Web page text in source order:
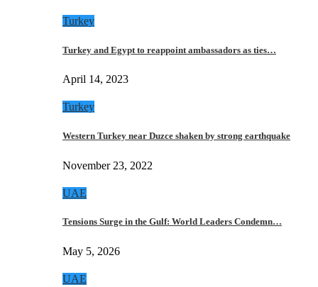
Turkey
Turkey and Egypt to reappoint ambassadors as ties…
April 14, 2023
Turkey
Western Turkey near Duzce shaken by strong earthquake
November 23, 2022
UAE
Tensions Surge in the Gulf: World Leaders Condemn…
May 5, 2026
UAE